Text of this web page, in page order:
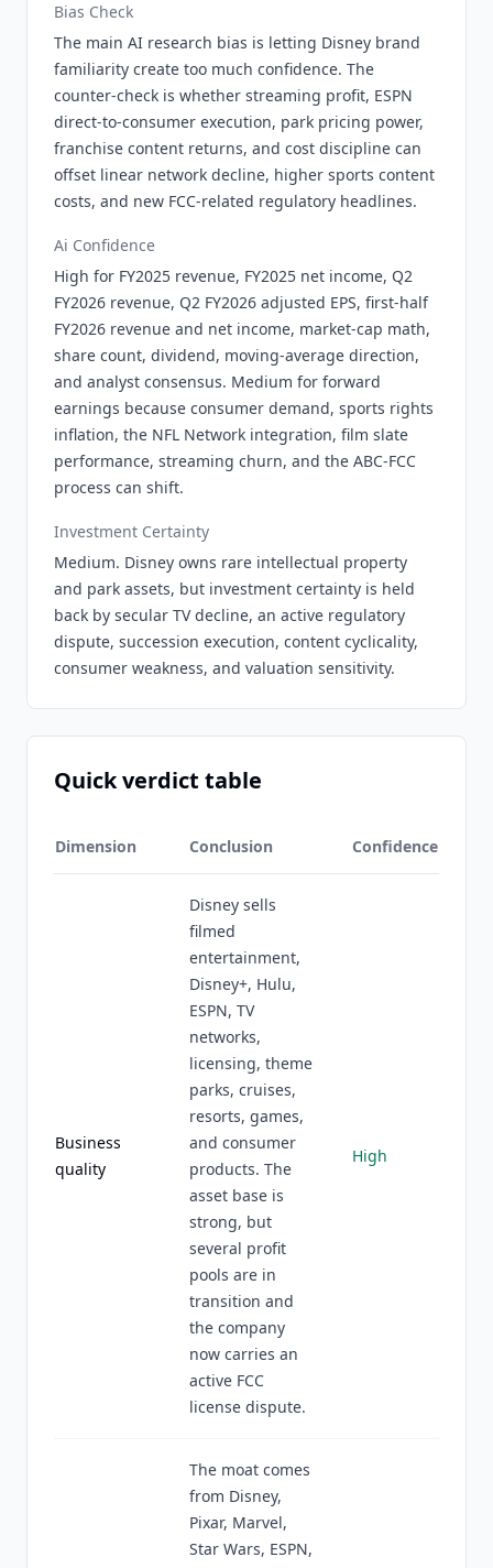
Bias Check
The main AI research bias is letting Disney brand
familiarity create too much confidence. The
counter-check is whether streaming profit, ESPN
direct-to-consumer execution, park pricing power,
franchise content returns, and cost discipline can
offset linear network decline, higher sports content
costs, and new FCC-related regulatory headlines.
Ai Confidence
High for FY2025 revenue, FY2025 net income, Q2
FY2026 revenue, Q2 FY2026 adjusted EPS, first-half
FY2026 revenue and net income, market-cap math,
share count, dividend, moving-average direction,
and analyst consensus. Medium for forward
earnings because consumer demand, sports rights
inflation, the NFL Network integration, film slate
performance, streaming churn, and the ABC-FCC
process can shift.
Investment Certainty
Medium. Disney owns rare intellectual property
and park assets, but investment certainty is held
back by secular TV decline, an active regulatory
dispute, succession execution, content cyclicality,
consumer weakness, and valuation sensitivity.
Quick verdict table
Dimension Conclusion Confidence
Business
quality
Disney sells
filmed
entertainment,
Disney+, Hulu,
ESPN, TV
networks,
licensing, theme
parks, cruises,
resorts, games,
and consumer
products. The
asset base is
strong, but
several profit
pools are in
transition and
the company
now carries an
active FCC
license dispute.
High
The moat comes
from Disney,
Pixar, Marvel,
Star Wars, ESPN,